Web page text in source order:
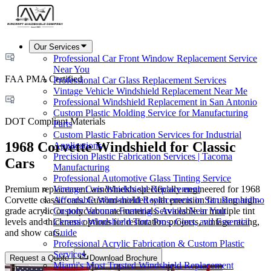
Our Services
Professional Car Front Window Replacement Service
Near You
Professional Car Glass Replacement Services
Vintage Vehicle Windshield Replacement Near Me
Professional Windshield Replacement in San Antonio
Custom Plastic Molding Service for Manufacturing
Parts
Custom Plastic Fabrication Services for Industrial
Applications
Precision Plastic Fabrication Services | Tacoma
Manufacturing
Professional Automotive Glass Tinting Service
Vintage Cars Windshield Replacement
Affordable Windshield Replacement in San Bernardino
Custom Vacuum Forming Services Near You
Ceramic Windshield Tint: Pros, Cons, and Essential
Guide
Professional Acrylic Fabrication & Custom Plastic
Services
Miami's Most Trusted Windshield Replacement
FAA PMA Certified
DOT Compliant Materials
1968 Corvette Windshield for Classic
Cars
Premium replacement windshields specifically engineered for 1968
Corvette classic cars. Custom-molded with precision fit using high-
grade acrylic or polycarbonate materials. Available in multiple tint
levels and thickness options for restoration projects, vintage racing,
and show cars.
Request a Quote Download Brochure